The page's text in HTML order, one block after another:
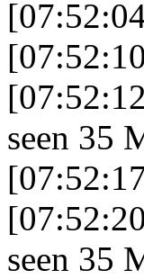
seen 35
seen 35